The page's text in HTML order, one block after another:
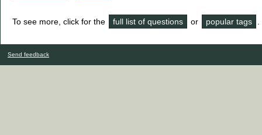
To see more, click for the full list of questions or popular tags
Send feedback